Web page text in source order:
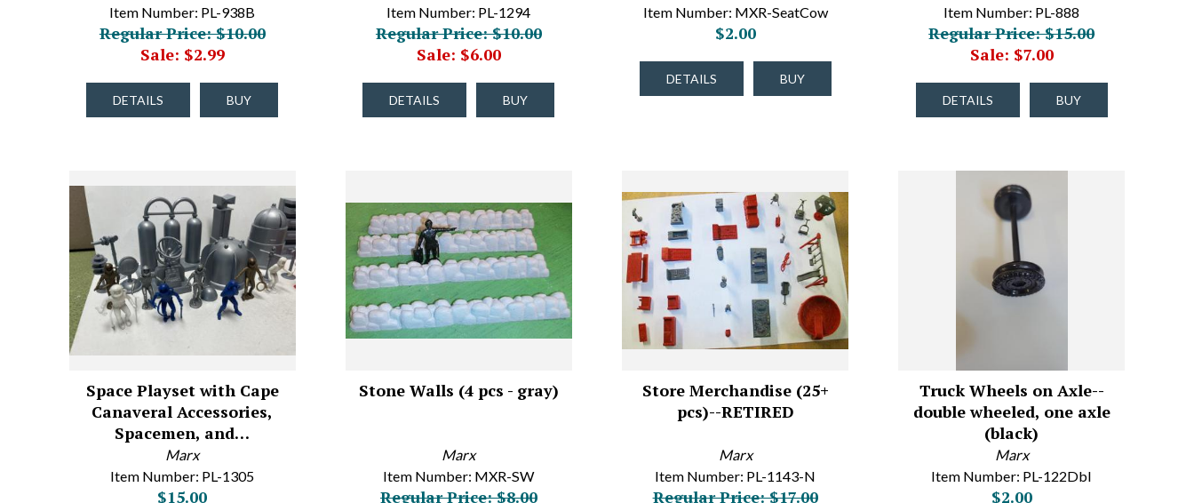
Item Number: PL-938B
Regular Price: $10.00
Sale: $2.99
DETAILS BUY
Item Number: PL-1294
Regular Price: $10.00
Sale: $6.00
DETAILS BUY
Item Number: MXR-SeatCow
$2.00
DETAILS BUY
Item Number: PL-888
Regular Price: $15.00
Sale: $7.00
DETAILS BUY
Space Playset with Cape
Canaveral Accessories,
Spacemen, and…
Marx
Item Number: PL-1305
$15.00
Stone Walls (4 pcs - gray)
Marx
Item Number: MXR-SW
Regular Price: $8.00
Store Merchandise (25+
pcs)--RETIRED
Marx
Item Number: PL-1143-N
Regular Price: $17.00
Truck Wheels on Axle--
double wheeled, one axle
(black)
Marx
Item Number: PL-122Dbl
$2.00